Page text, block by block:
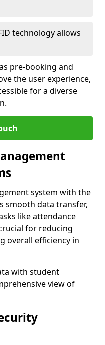
technology allows
pre-booking and
the user experience,
for a diverse
system with the
smooth data transfer,
like attendance
for reducing
overall efficiency in
with student
view of